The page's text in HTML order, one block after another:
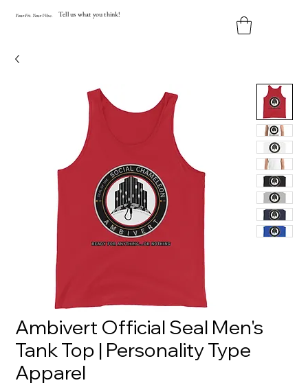
YourFit YourVibe. Tell us what you think!
Ambivert Official Seal Men's
Tank Top | Personality Type
Apparel